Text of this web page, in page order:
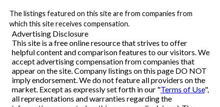
The listings featured on this site are from companies from
which this site receives compensation.
Advertising Disclosure
This site is a free online resource that strives to offer
helpful content and comparison features to our visitors. We
accept advertising compensation from companies that
appear on the site. Company listings on this page DO NOT
imply endorsement. We do not feature all providers on the
market. Except as expressly set forth in our "Terms of Use",
all representations and warranties regarding the
Refinance
VA Refinance
Cash-Out Refinance
Purchase